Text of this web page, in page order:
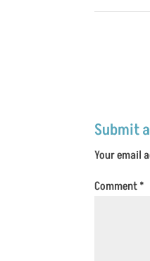
Submit
Your email
Comment*